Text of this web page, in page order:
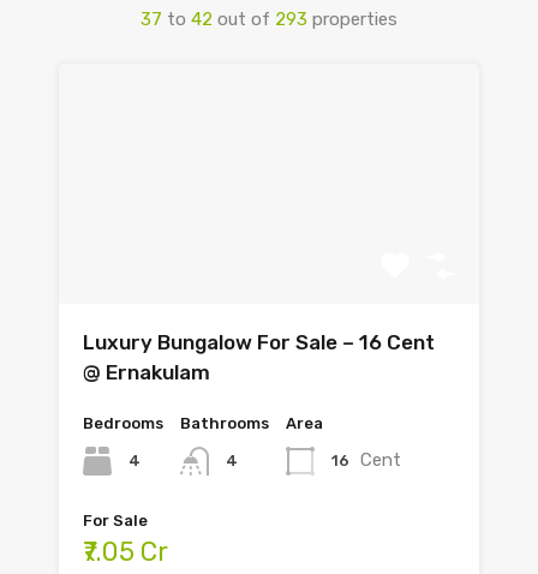
37 to 42 out of 293 properties
Luxury Bungalow For Sale – 16 Cent
@ Ernakulam
Bedrooms
4
Bathrooms
4
Area
16 Cent
For Sale
₹7.05 Cr